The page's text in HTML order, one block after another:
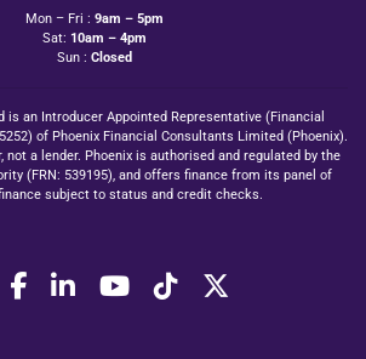
Mon – Fri : 9am – 5pm
Sat: 10am – 4pm
Sun : Closed
is an Introducer Appointed Representative (Financial
of Phoenix Financial Consultants Limited (Phoenix).
not a lender. Phoenix is authorised and regulated by the
(FRN: 539195), and offers finance from its panel of
subject to status and credit checks.